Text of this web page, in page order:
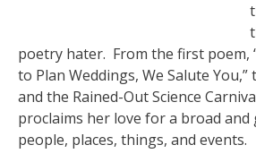
poetry hater. From the first poem,
to Plan Weddings, We Salute You,”
and the Rained-Out Science
proclaims her love for a broad
people, places, things, and events.